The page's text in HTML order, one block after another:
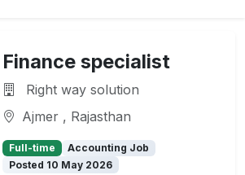
Finance specialist
Right way solution
Ajmer , Rajasthan
Full-time
Accounting Job
Posted 10 May 2026